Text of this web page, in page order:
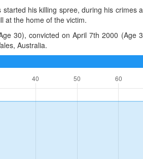
his killing spree, during his crimes
at the home of the victim.
30), convicted on April 7th 2000 (Age
Australia.